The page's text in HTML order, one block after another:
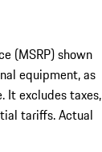
(MSRP) shown
equipment, as
It excludes taxes,
tariffs. Actual